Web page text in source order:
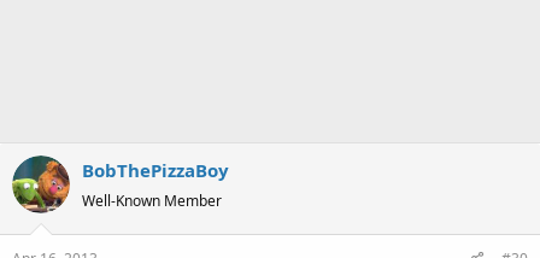
BobThePizzaBoy
Well-Known Member